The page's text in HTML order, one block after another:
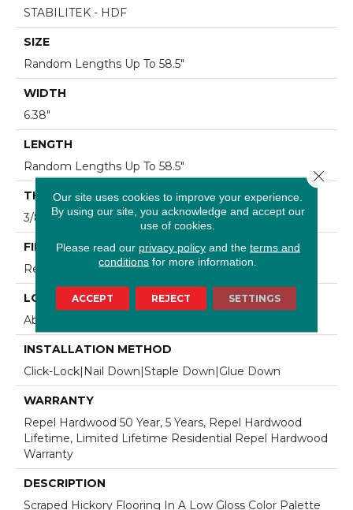
STABILITEK - HDF
SIZE
Random Lengths Up To 58.5"
WIDTH
6.38"
LENGTH
Random Lengths Up To 58.5"
THICKNESS
3/8"
FINISH COATING
Repel - Water Resist
LOCATION
Above, On, Below
INSTALLATION METHOD
Click-Lock|Nail Down|Staple Down|Glue Down
WARRANTY
Repel Hardwood 50 Year, 5 Years, Repel Hardwood
Lifetime, Limited Lifetime Residential Repel Hardwood
Warranty
DESCRIPTION
Scraped Hickory Flooring In A Low Gloss Color Palette
Our site uses cookies to improve your experience.
By using our site, you acknowledge and accept our
use of cookies.
Please read our privacy policyand the terms and
conditions for more information.
ACCEPT REJECT SETTINGS
Close